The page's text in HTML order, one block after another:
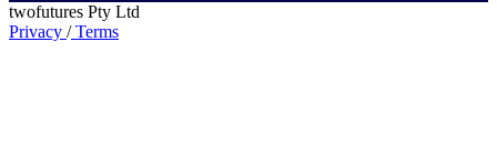
twofutures Pty Ltd
Privacy /Terms